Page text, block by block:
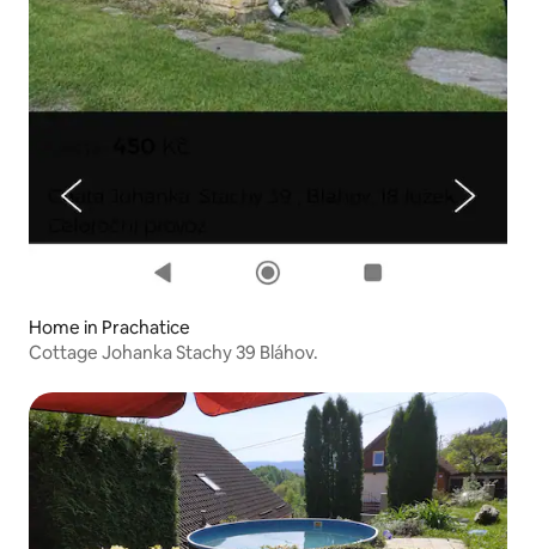
Home in Prachatice
Cottage Johanka Stachy 39 Bláhov.